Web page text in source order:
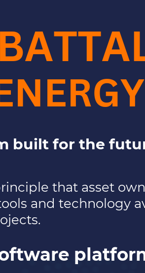
built for the
that asset
and technology